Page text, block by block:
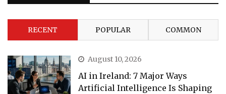
RECENT POPULAR COMMON
August 10, 2026
AI in Ireland: 7 Major Ways
Artificial Intelligence Is Shaping